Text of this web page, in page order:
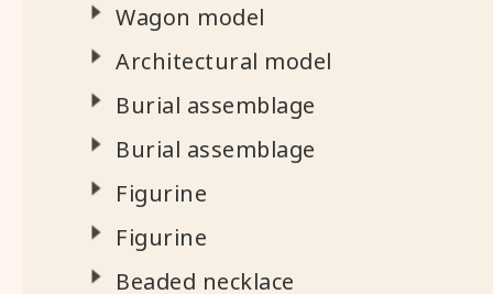
Wagon model
Architectural model
Burial assemblage
Burial assemblage
Figurine
Figurine
Beaded necklace